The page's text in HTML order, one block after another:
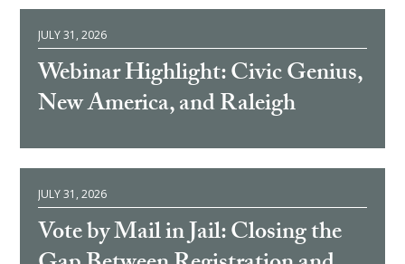
JULY 31, 2026
Webinar Highlight: Civic Genius,
New America, and Raleigh
JULY 31, 2026
Vote by Mail in Jail: Closing the